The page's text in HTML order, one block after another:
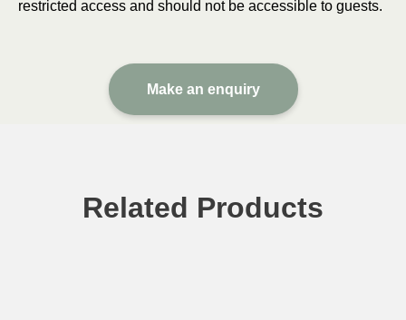
restricted access and should not be accessible to guests.
Make an enquiry
Related Products